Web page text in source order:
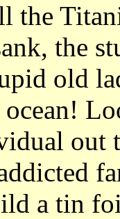
the
the
old
out
a tin